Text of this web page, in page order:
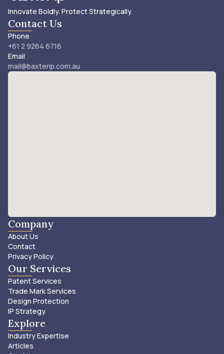
Innovate Boldly. Protect Strategically.
Contact Us
Phone
+61 2 9264 6716
Email
mail@baxterip.com.au
Company
About Us
Contact
Privacy Policy
Our Services
Patent Services
Trade Mark Services
Design Protection
IP Strategy
Explore
Industry Expertise
Articles